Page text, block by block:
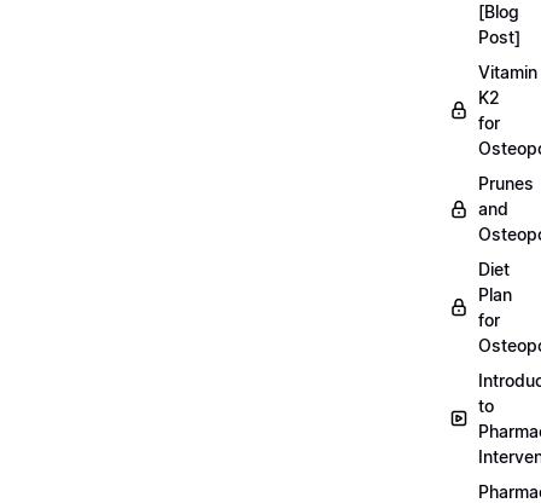
[Blog
Post]
Vitamin
K2
for
Prunes
and
Diet
Plan
for
to